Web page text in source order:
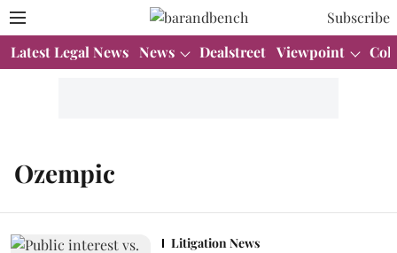
Subscribe
Latest Legal News News Dealstreet Viewpoint
Ozempic
Litigation News